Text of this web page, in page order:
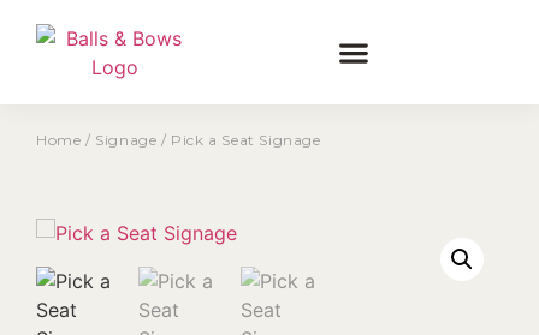
Home / Signage / Pick a Seat Signage